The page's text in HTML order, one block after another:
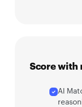
Score with
AI